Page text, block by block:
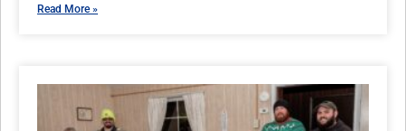
Read More »